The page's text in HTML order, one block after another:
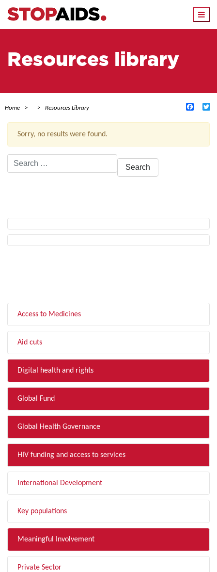
Resources library
Home Resources Library
Sorry, no results were found.
Search
for:
Access to Medicines
Aid cuts
Digital health and rights
Global Fund
Global Health Governance
HIV funding and access to services
International Development
Key populations
Meaningful Involvement
Private Sector